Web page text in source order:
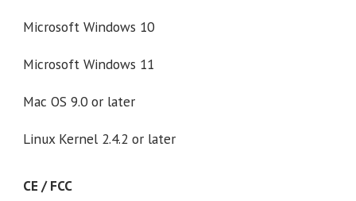
Microsoft Windows 10
Microsoft Windows 11
Mac OS 9.0 or later
Linux Kernel 2.4.2 or later
CE / FCC